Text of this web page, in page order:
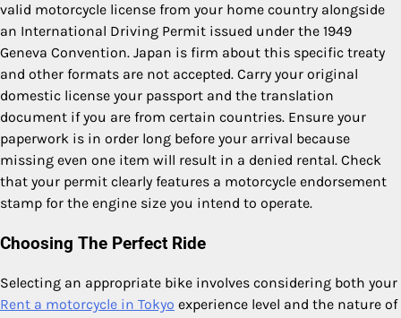
valid motorcycle license from your home country alongside
an International Driving Permit issued under the 1949
Geneva Convention. Japan is firm about this specific treaty
and other formats are not accepted. Carry your original
domestic license your passport and the translation
document if you are from certain countries. Ensure your
paperwork is in order long before your arrival because
missing even one item will result in a denied rental. Check
that your permit clearly features a motorcycle endorsement
stamp for the engine size you intend to operate.
Choosing The Perfect Ride
Selecting an appropriate bike involves considering both your
Rent a motorcycle in Tokyo experience level and the nature of